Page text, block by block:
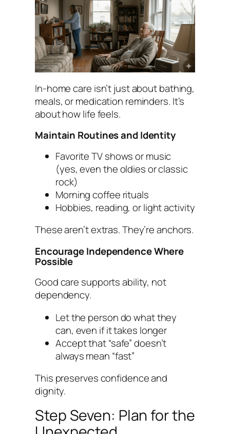
In-home care isn’t just about bathing,
meals, or medication reminders. It’s
about how life feels.
Maintain Routines and Identity
Favorite TV shows or music
(yes, even the oldies or classic
rock)
Morning coffee rituals
Hobbies, reading, or light activity
These aren’t extras. They’re anchors.
Encourage Independence Where
Possible
Good care supports ability, not
dependency.
Let the person do what they
can, even if it takes longer
Accept that “safe” doesn’t
always mean “fast”
This preserves confidence and
dignity.
Step Seven: Plan for the